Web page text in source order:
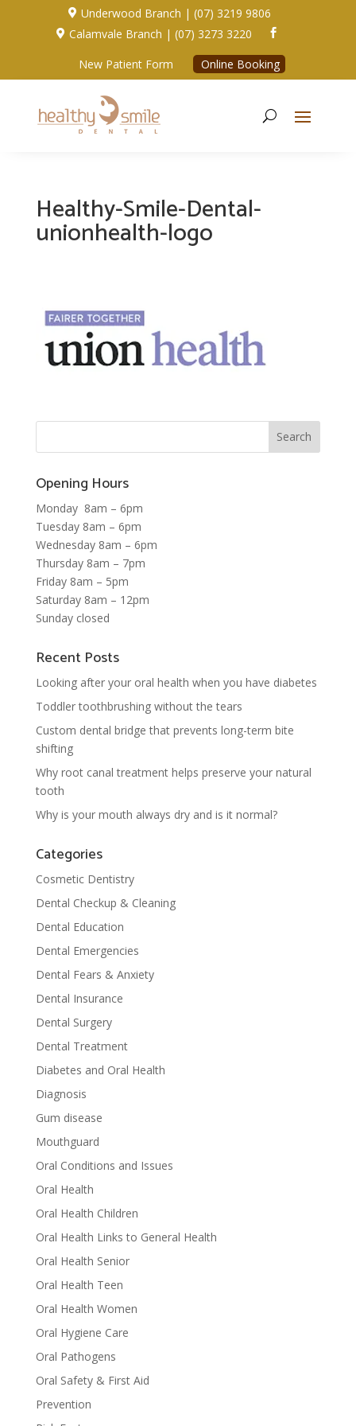
 Underwood Branch | (07) 3219 9806
 Calamvale Branch | (07) 3273 3220 
New Patient Form Online Booking
Healthy-Smile-Dental-
unionhealth-logo
Opening Hours
Monday 8am – 6pm
Tuesday 8am – 6pm
Wednesday 8am – 6pm
Thursday 8am – 7pm
Friday 8am – 5pm
Saturday 8am – 12pm
Sunday closed
Recent Posts
Looking after your oral health when you have diabetes
Toddler toothbrushing without the tears
Custom dental bridge that prevents long-term bite
shifting
Why root canal treatment helps preserve your natural
tooth
Why is your mouth always dry and is it normal?
Categories
Cosmetic Dentistry
Dental Checkup & Cleaning
Dental Education
Dental Emergencies
Dental Fears & Anxiety
Dental Insurance
Dental Surgery
Dental Treatment
Diabetes and Oral Health
Diagnosis
Gum disease
Mouthguard
Oral Conditions and Issues
Oral Health
Oral Health Children
Oral Health Links to General Health
Oral Health Senior
Oral Health Teen
Oral Health Women
Oral Hygiene Care
Oral Pathogens
Oral Safety & First Aid
Prevention